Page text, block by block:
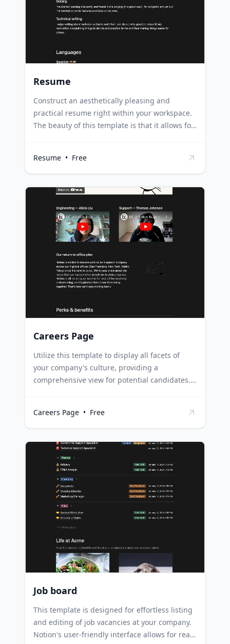
time jobs, showcasing their academic
achievements and relevant skills.
Resume
Construct an aesthetically pleasing and
practical resume right within your workspace.
The beauty of this template is that it allows for
use this template to create a dynamic resume
that grows with their career, allowing them to
easily update and send it out as opportunities
that can be tailored and improved for each job
application, increasing their chances of
success. Students can use it to maintain an
extracurricular achievements, ready to be sent
out for internships or scholarships at any time.
Resume • Free
Careers Page
Utilize this template to display all facets of
your company's culture, providing a
comprehensive view for potential candidates.
this template to create a dynamic careers page
that accurately reflects the company's culture,
values, and available roles. Startups can use it
to attract talent by showcasing their unique
culture and rapidly growing opportunities.
Large corporations can leverage it to regularly
update their roles and provide a glimpse into
their work environment and team.
Careers Page • Free
Job board
This template is designed for effortless listing
and editing of job vacancies at your company.
Notion's user-friendly interface allows for real-